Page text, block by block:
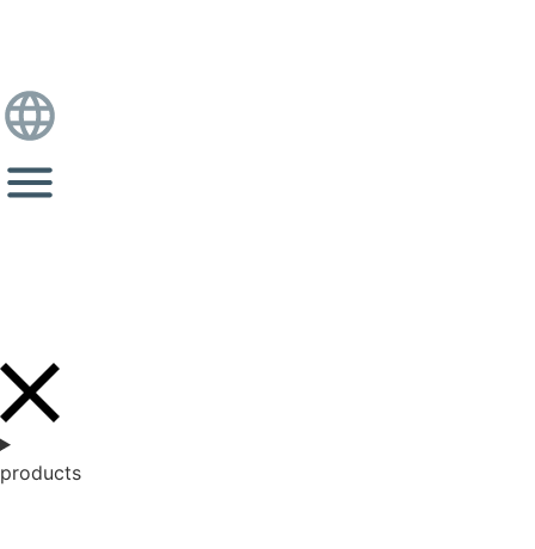
products